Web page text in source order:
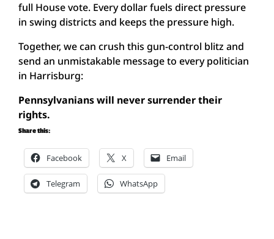
full House vote. Every dollar fuels direct pressure
in swing districts and keeps the pressure high.
Together, we can crush this gun-control blitz and
send an unmistakable message to every politician
in Harrisburg:
Pennsylvanians will never surrender their
rights.
Share this:
Facebook X Email
Telegram WhatsApp